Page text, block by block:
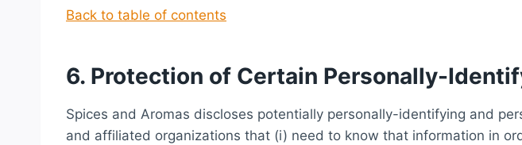
Back to table of contents
6. Protection of Certain Personally-
Spices and Aromas discloses potentially personally-identifying and
and affiliated organizations that (i) need to know that information in